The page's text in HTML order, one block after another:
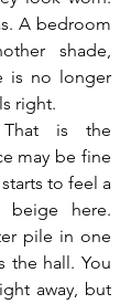
A bedroom
shade,
is no longer
right.
That is the
may be fine
to feel a
beige here.
pile in one
the hall. You
away, but